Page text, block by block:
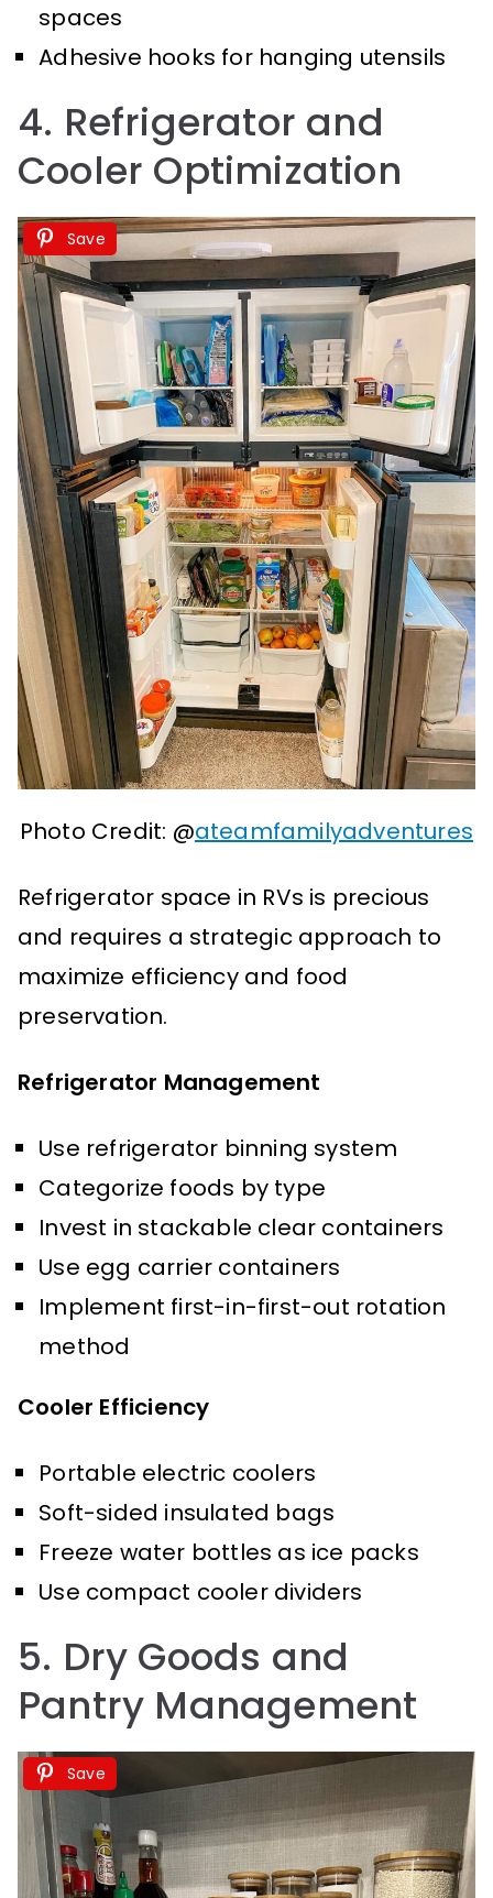
spaces
Adhesive hooks for hanging utensils
4. Refrigerator and
Cooler Optimization
Save
Photo Credit: @ateamfamilyadventures
Refrigerator space in RVs is precious
and requires a strategic approach to
maximize efficiency and food
preservation.
Refrigerator Management
Use refrigerator binning system
Categorize foods by type
Invest in stackable clear containers
Use egg carrier containers
Implement first-in-first-out rotation
method
Cooler Efficiency
Portable electric coolers
Soft-sided insulated bags
Freeze water bottles as ice packs
Use compact cooler dividers
5. Dry Goods and
Pantry Management
Save